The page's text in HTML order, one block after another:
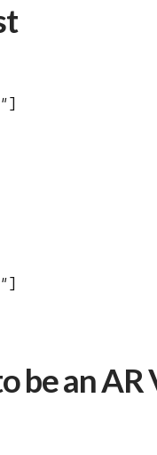
be an AR